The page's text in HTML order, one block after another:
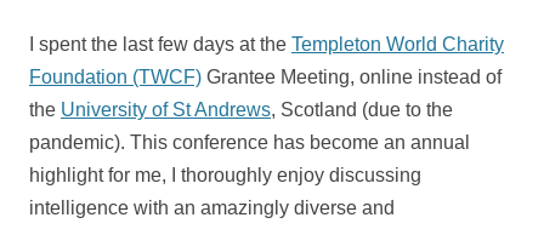
I spent the last few days at the Templeton World Charity
Foundation (TWCF) Grantee Meeting, online instead of
the University of St Andrews, Scotland (due to the
pandemic). This conference has become an annual
highlight for me, I thoroughly enjoy discussing
intelligence with an amazingly diverse and